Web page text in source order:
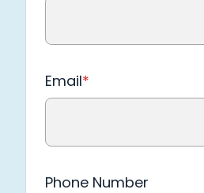
Email*
Phone Number